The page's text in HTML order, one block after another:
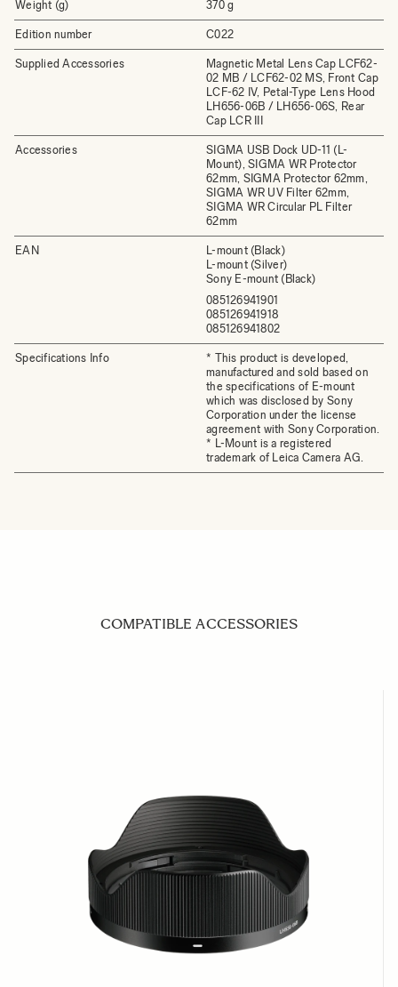
Weight (g) 370 g
Edition number C022
Supplied Accessories
Magnetic Metal Lens Cap LCF62-
02 MB / LCF62-02 MS, Front Cap
LCF-62 IV, Petal-Type Lens Hood
LH656-06B / LH656-06S, Rear
Cap LCR III
Accessories
SIGMA USB Dock UD-11 (L-
Mount), SIGMA WR Protector
62mm, SIGMA Protector 62mm,
SIGMA WR UV Filter 62mm,
SIGMA WR Circular PL Filter
62mm
EAN
L-mount (Black)
L-mount (Silver)
Sony E-mount (Black)
085126941901
085126941918
085126941802
Specifications Info
* This product is developed,
manufactured and sold based on
the specifications of E-mount
which was disclosed by Sony
Corporation under the license
agreement with Sony Corporation.
* L-Mount is a registered
trademark of Leica Camera AG.
COMPATIBLE ACCESSORIES